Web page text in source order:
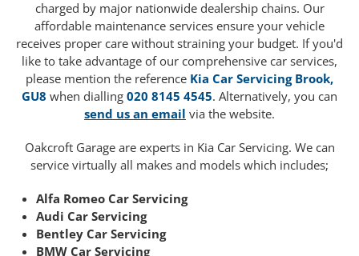
charged by major nationwide dealership chains. Our
affordable maintenance services ensure your vehicle
receives proper care without straining your budget. If you'd
like to take advantage of our comprehensive car services,
please mention the reference Kia Car Servicing Brook,
GU8 when dialling 020 8145 4545. Alternatively, you can
send us an email via the website.
Oakcroft Garage are experts in Kia Car Servicing. We can
service virtually all makes and models which includes;
Alfa Romeo Car Servicing
Audi Car Servicing
Bentley Car Servicing
BMW Car Servicing